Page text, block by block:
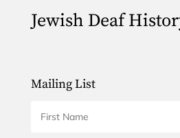
Jewish Deaf
Mailing List